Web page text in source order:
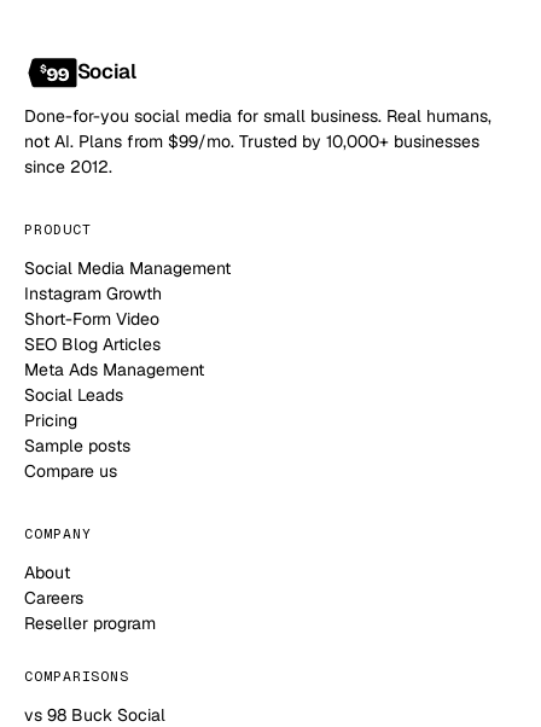
Social
Done-for-you social media for small business. Real humans,
not AI. Plans from $99/mo. Trusted by 10,000+ businesses
since 2012.
PRODUCT
Social Media Management
Instagram Growth
Short-Form Video
SEO Blog Articles
Meta Ads Management
Social Leads
Pricing
Sample posts
Compare us
COMPANY
About
Careers
Reseller program
COMPARISONS
vs 98 Buck Social